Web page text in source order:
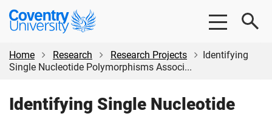
Skip
content
Skip
Coventry
University
Home
Research Research Projects
Identifying
Single Nucleotide Polymorphisms Associ...
Identifying Single Nucleotide